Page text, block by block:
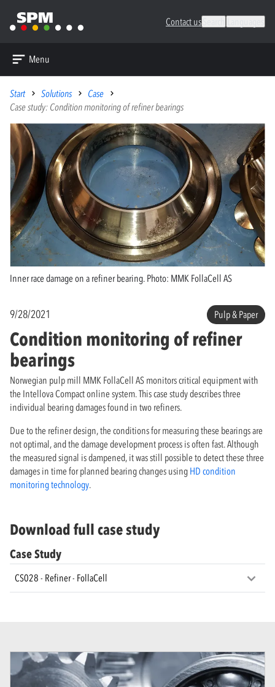
Contact us
Menu
Start Solutions
Case
Case study: Condition monitoring of refiner bearings
Inner race damage on a refiner bearing. Photo: MMK FollaCell AS
9/28/2021 Pulp & Paper
Condition monitoring of refiner
bearings
Norwegian pulp mill MMK FollaCell AS monitors critical equipment with
the Intellova Compact online system. This case study describes three
individual bearing damages found in two refiners.
Due to the refiner design, the conditions for measuring these bearings are
not optimal, and the damage development process is often fast. Although
the measured signal is dampened, it was still possible to detect these three
damages in time for planned bearing changes using HD condition
monitoring technology.
Download full case study
Case Study
CS028 - Refiner - FollaCell